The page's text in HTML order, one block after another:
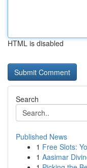
HTML is disabled
Search
Published News
1 Free Slots:
1 Aasimar